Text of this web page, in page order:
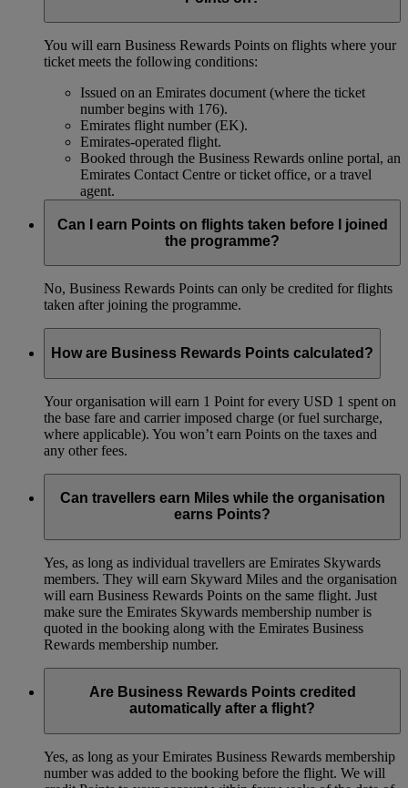
You will earn Business Rewards Points on flights where your
ticket meets the following conditions:
Issued on an Emirates document (where the ticket
number begins with 176).
Emirates flight number (EK).
Emirates-operated flight.
Booked through the Business Rewards online portal, an
Emirates Contact Centre or ticket office, or a travel
agent.
Can I earn Points on flights taken before I joined
the programme?
No, Business Rewards Points can only be credited for flights
taken after joining the programme.
How are Business Rewards Points calculated?
Your organisation will earn 1 Point for every USD 1 spent on
the base fare and carrier imposed charge (or fuel surcharge,
where applicable). You won’t earn Points on the taxes and
any other fees.
Can travellers earn Miles while the organisation
earns Points?
Yes, as long as individual travellers are Emirates Skywards
members. They will earn Skyward Miles and the organisation
will earn Business Rewards Points on the same flight. Just
make sure the Emirates Skywards membership number is
quoted in the booking along with the Emirates Business
Rewards membership number.
Are Business Rewards Points credited
automatically after a flight?
Yes, as long as your Emirates Business Rewards membership
number was added to the booking before the flight. We will